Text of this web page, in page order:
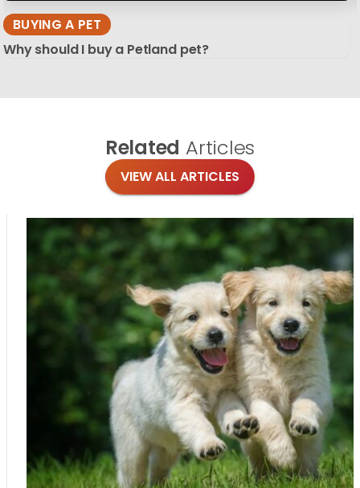
BUYING A PET
Why should I buy a Petland pet?
Related Articles
VIEW ALL ARTICLES